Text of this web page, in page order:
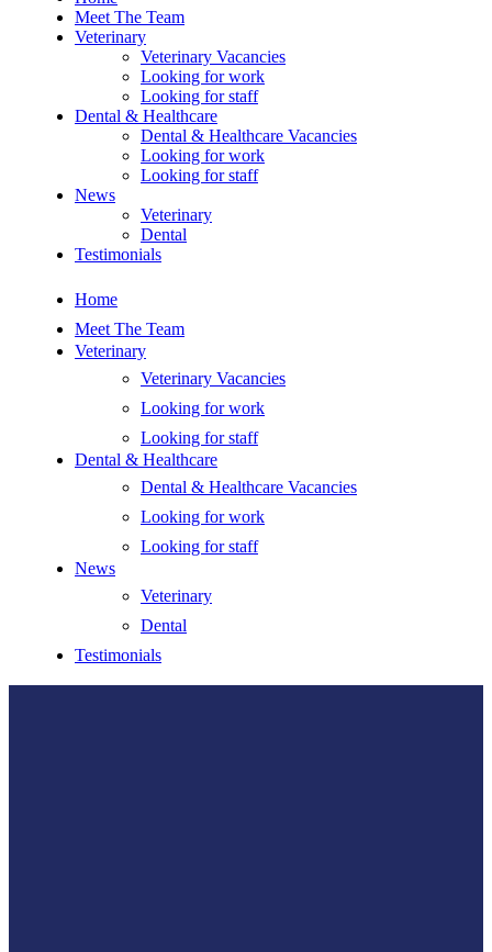
Meet The Team
Veterinary
Veterinary Vacancies
Looking for work
Looking for staff
Dental & Healthcare
Dental & Healthcare Vacancies
Looking for work
Looking for staff
News
Veterinary
Dental
Testimonials
Home
Meet The Team
Veterinary
Veterinary Vacancies
Looking for work
Looking for staff
Dental & Healthcare
Dental & Healthcare Vacancies
Looking for work
Looking for staff
News
Veterinary
Dental
Testimonials